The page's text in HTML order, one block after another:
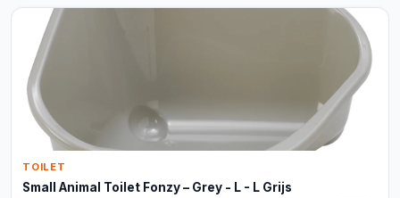
TOILET
Small Animal Toilet Fonzy – Grey - L - L Grijs